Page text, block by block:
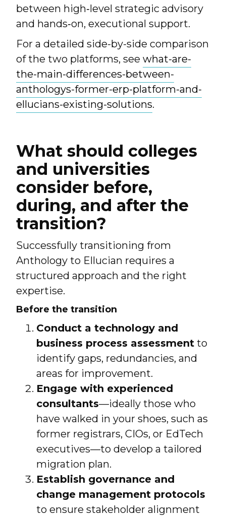
between high‑level strategic advisory
and hands‑on, executional support.
For a detailed side-by-side comparison
of the two platforms, see what-are-
the-main-differences-between-
anthologys-former-erp-platform-and-
ellucians-existing-solutions.
What should colleges
and universities
consider before,
during, and after the
transition?
Successfully transitioning from
Anthology to Ellucian requires a
structured approach and the right
expertise.
Before the transition
Conduct a technology and
business process assessment to
identify gaps, redundancies, and
areas for improvement.
Engage with experienced
consultants—ideally those who
have walked in your shoes, such as
former registrars, CIOs, or EdTech
executives—to develop a tailored
migration plan.
Establish governance and
change management protocols
to ensure stakeholder alignment